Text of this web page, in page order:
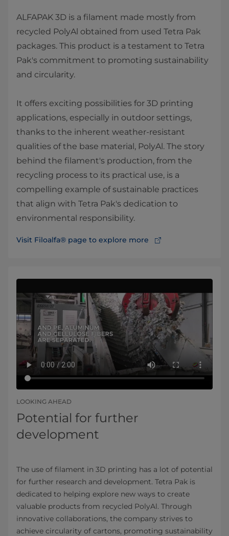
ALFAPAK 3D is a filament made mostly from
recycled PolyAl obtained from used Tetra Pak
packages. This product is a testament to Tetra
Pak's commitment to promoting sustainability
and circularity.
It offers exciting possibilities for 3D printing
applications, especially in outdoor settings,
thanks to the inherent weather-resistant
qualities of the base material, PolyAl. The story
behind the filament's production, from the
recycling process to its practical use, is a
compelling example of sustainable practices
that align with Tetra Pak's dedication to
environmental responsibility.
Visit Filoalfa® page to explore more
LOOKING AHEAD
Potential for further
development
The use of filament in 3D printing has a lot of potential
for further research and development. Tetra Pak is
dedicated to helping explore new ways to create
valuable products from recycled PolyAl. Through
innovative collaborations, the company strives to
achieve circularity of cartons, promoting sustainability